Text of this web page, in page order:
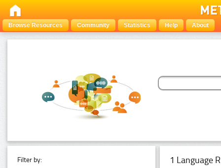
Browse Resources Community Statistics Help About
Filter by: 1 Language